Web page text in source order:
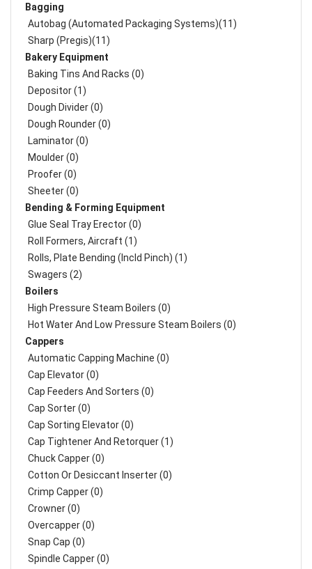
Bagging
Autobag (Automated Packaging Systems)(11)
Sharp (Pregis)(11)
Bakery Equipment
Baking Tins And Racks (0)
Depositor (1)
Dough Divider (0)
Dough Rounder (0)
Laminator (0)
Moulder (0)
Proofer (0)
Sheeter (0)
Bending & Forming Equipment
Glue Seal Tray Erector (0)
Roll Formers, Aircraft (1)
Rolls, Plate Bending (incld Pinch) (1)
Swagers (2)
Boilers
High Pressure Steam Boilers (0)
Hot Water And Low Pressure Steam Boilers (0)
Cappers
Automatic Capping Machine (0)
Cap Elevator (0)
Cap Feeders And Sorters (0)
Cap Sorter (0)
Cap Sorting Elevator (0)
Cap Tightener And Retorquer (1)
Chuck Capper (0)
Cotton Or Desiccant Inserter (0)
Crimp Capper (0)
Crowner (0)
Overcapper (0)
Snap Cap (0)
Spindle Capper (0)